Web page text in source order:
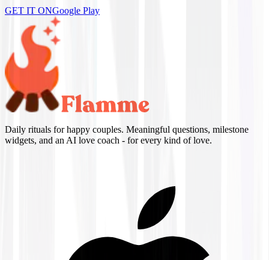
GET IT ONGoogle Play
Daily rituals for happy couples. Meaningful questions, milestone
widgets, and an AI love coach - for every kind of love.